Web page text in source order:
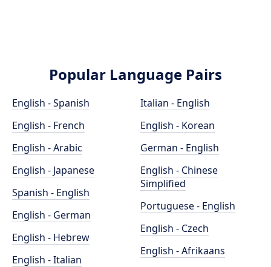
Popular Language Pairs
English - Spanish
English - French
English - Arabic
English - Japanese
Spanish - English
English - German
English - Hebrew
English - Italian
Italian - English
English - Korean
German - English
English - Chinese
Simplified
Portuguese - English
English - Czech
English - Afrikaans